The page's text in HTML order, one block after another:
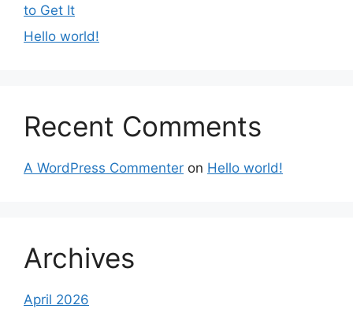
to Get It
Hello world!
Recent Comments
A WordPress Commenter on Hello world!
Archives
April 2026